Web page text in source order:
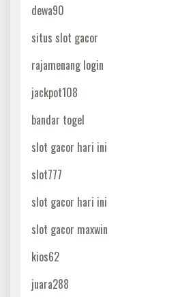
dewa90
situs slot gacor
rajamenang login
jackpot108
bandar togel
slot gacor hari ini
slot777
slot gacor hari ini
slot gacor maxwin
kios62
juara288